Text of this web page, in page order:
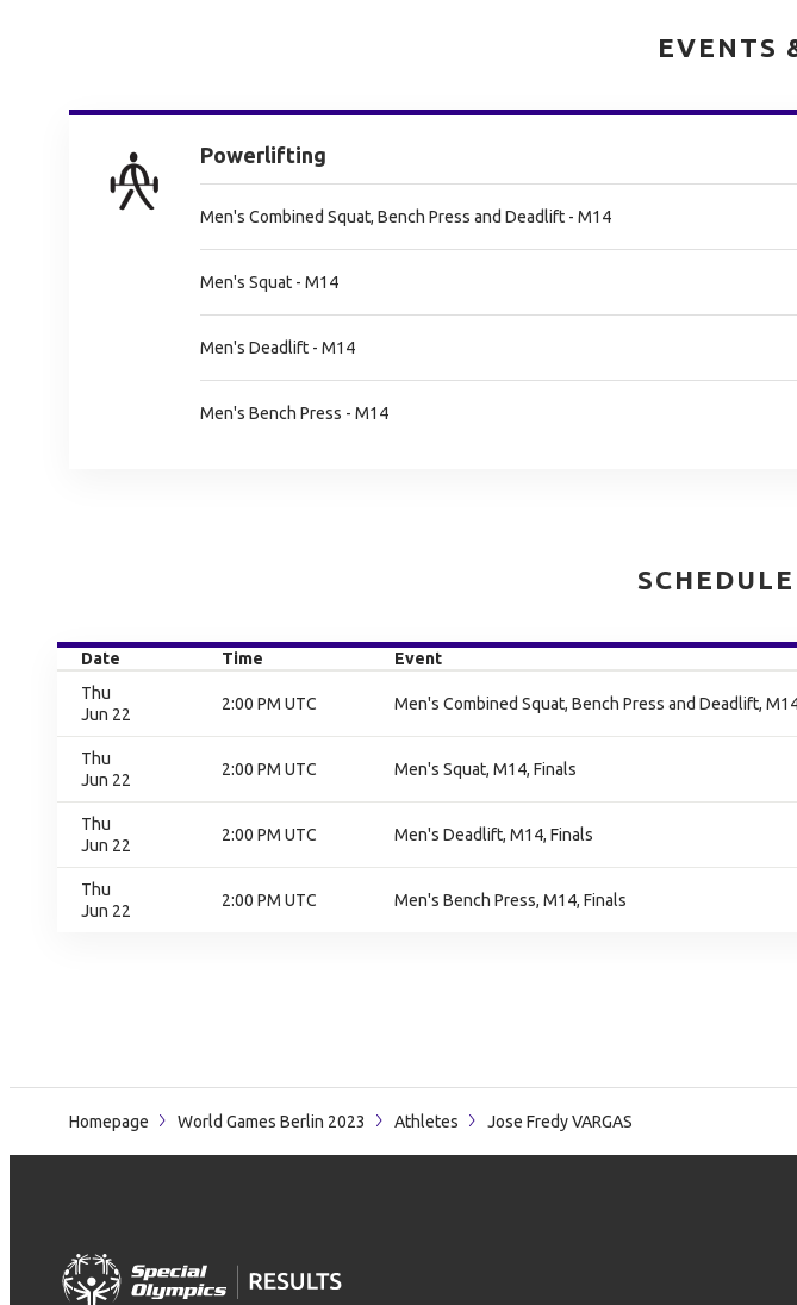
EVENTS
Powerlifting
Men's Combined Squat, Bench Press and Deadlift - M14
Men's Squat - M14
Men's Deadlift - M14
Men's Bench Press - M14
Date Time Event
Thu
Jun 22
2:00 PM UTC Men's Combined Squat, Bench Press and Deadlift,
Thu
Jun 22
2:00 PM UTC Men's Squat, M14, Finals
Thu
Jun 22
2:00 PM UTC Men's Deadlift, M14, Finals
Thu
Jun 22
2:00 PM UTC Men's Bench Press, M14, Finals
Homepage World Games Berlin 2023 Athletes Jose Fredy VARGAS